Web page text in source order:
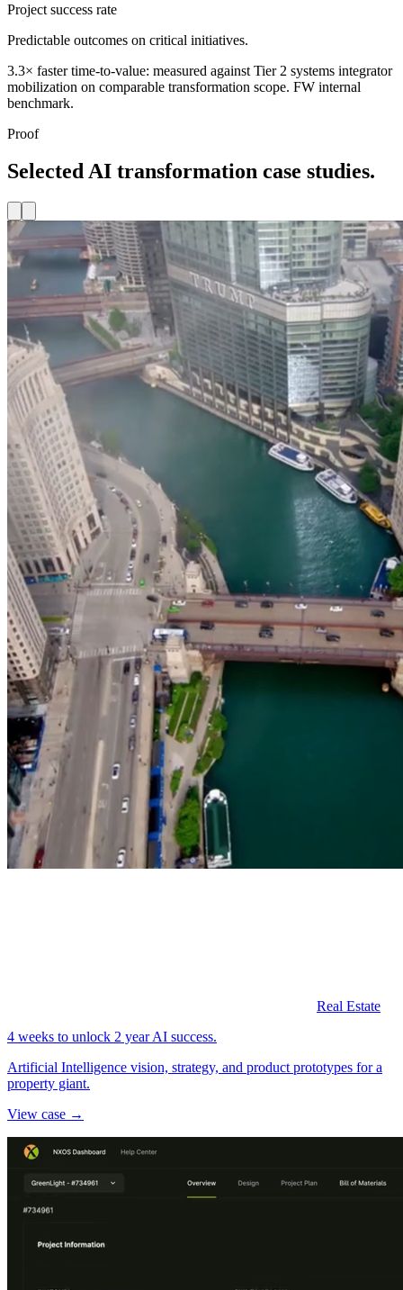
Project success rate
Predictable outcomes on critical initiatives.
3.3× faster time-to-value: measured against Tier 2 systems integrator
mobilization on comparable transformation scope. FW internal
benchmark.
Proof
Selected AI transformation case studies.
Real Estate
4 weeks to unlock 2 year AI success.
Artificial Intelligence vision, strategy, and product prototypes for a
property giant.
View case →